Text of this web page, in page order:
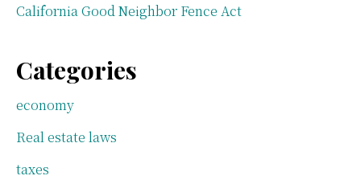
California Good Neighbor Fence Act
Categories
economy
Real estate laws
taxes